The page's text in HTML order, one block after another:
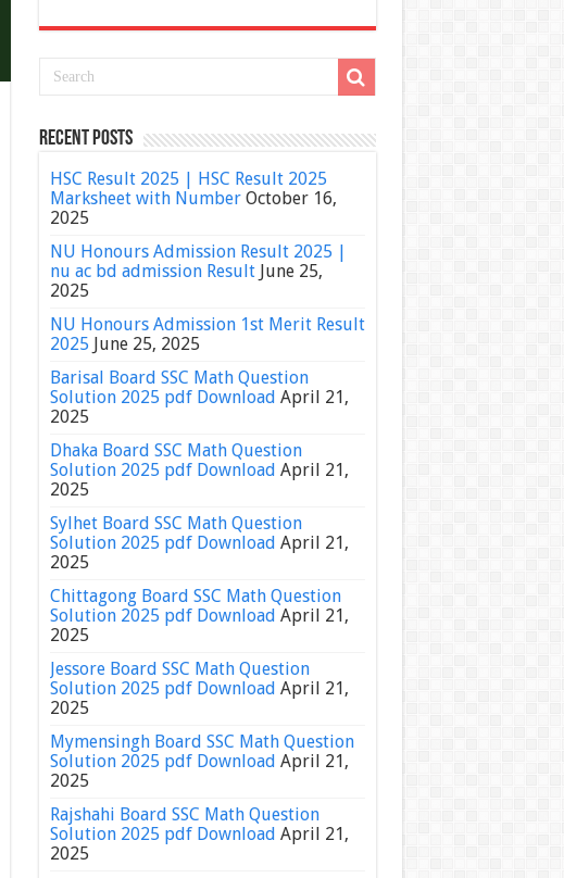
Recent Posts
HSC Result 2025 | HSC Result 2025
Marksheet with Number October 16,
2025
NU Honours Admission Result 2025 |
nu ac bd admission Result June 25,
2025
NU Honours Admission 1st Merit Result
2025 June 25, 2025
Barisal Board SSC Math Question
Solution 2025 pdf Download April 21,
2025
Dhaka Board SSC Math Question
Solution 2025 pdf Download April 21,
2025
Sylhet Board SSC Math Question
Solution 2025 pdf Download April 21,
2025
Chittagong Board SSC Math Question
Solution 2025 pdf Download April 21,
2025
Jessore Board SSC Math Question
Solution 2025 pdf Download April 21,
2025
Mymensingh Board SSC Math Question
Solution 2025 pdf Download April 21,
2025
Rajshahi Board SSC Math Question
Solution 2025 pdf Download April 21,
2025